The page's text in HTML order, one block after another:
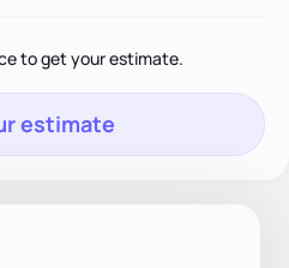
to get your estimate.
estimate